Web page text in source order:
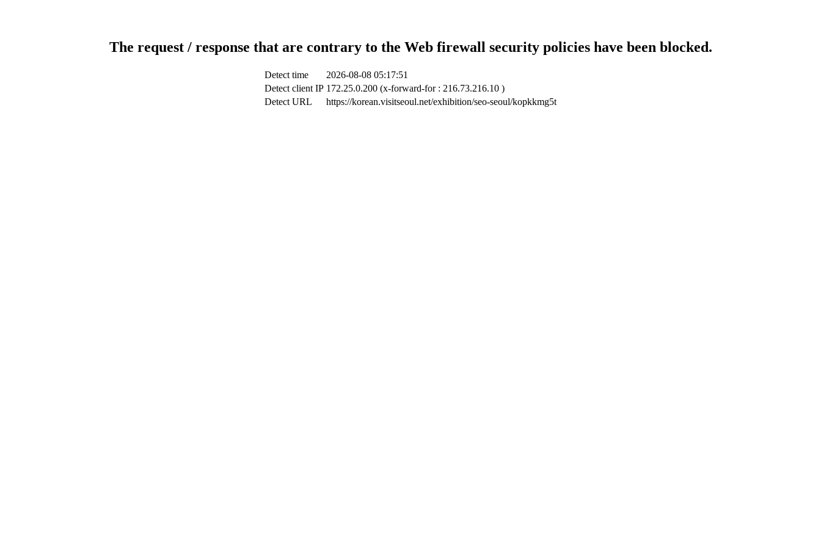
The request / response that are contrary to the Web firewall security policies have been blocked.
Detect time
2026-08-08 05:17:51
Detect client IP 172.25.0.200 (x-forward-for : 216.73.216.10 )
Detect URL
https://korean.visitseoul.net/exhibition/seo-seoul/kopkkmg5t